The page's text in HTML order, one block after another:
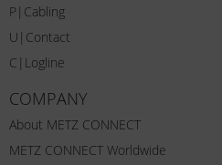
P|Cabling
U|Contact
C|Logline
COMPANY
About METZ CONNECT
METZ CONNECT Worldwide